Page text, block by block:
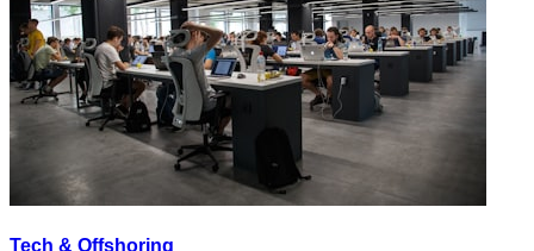
Tech & Offshoring